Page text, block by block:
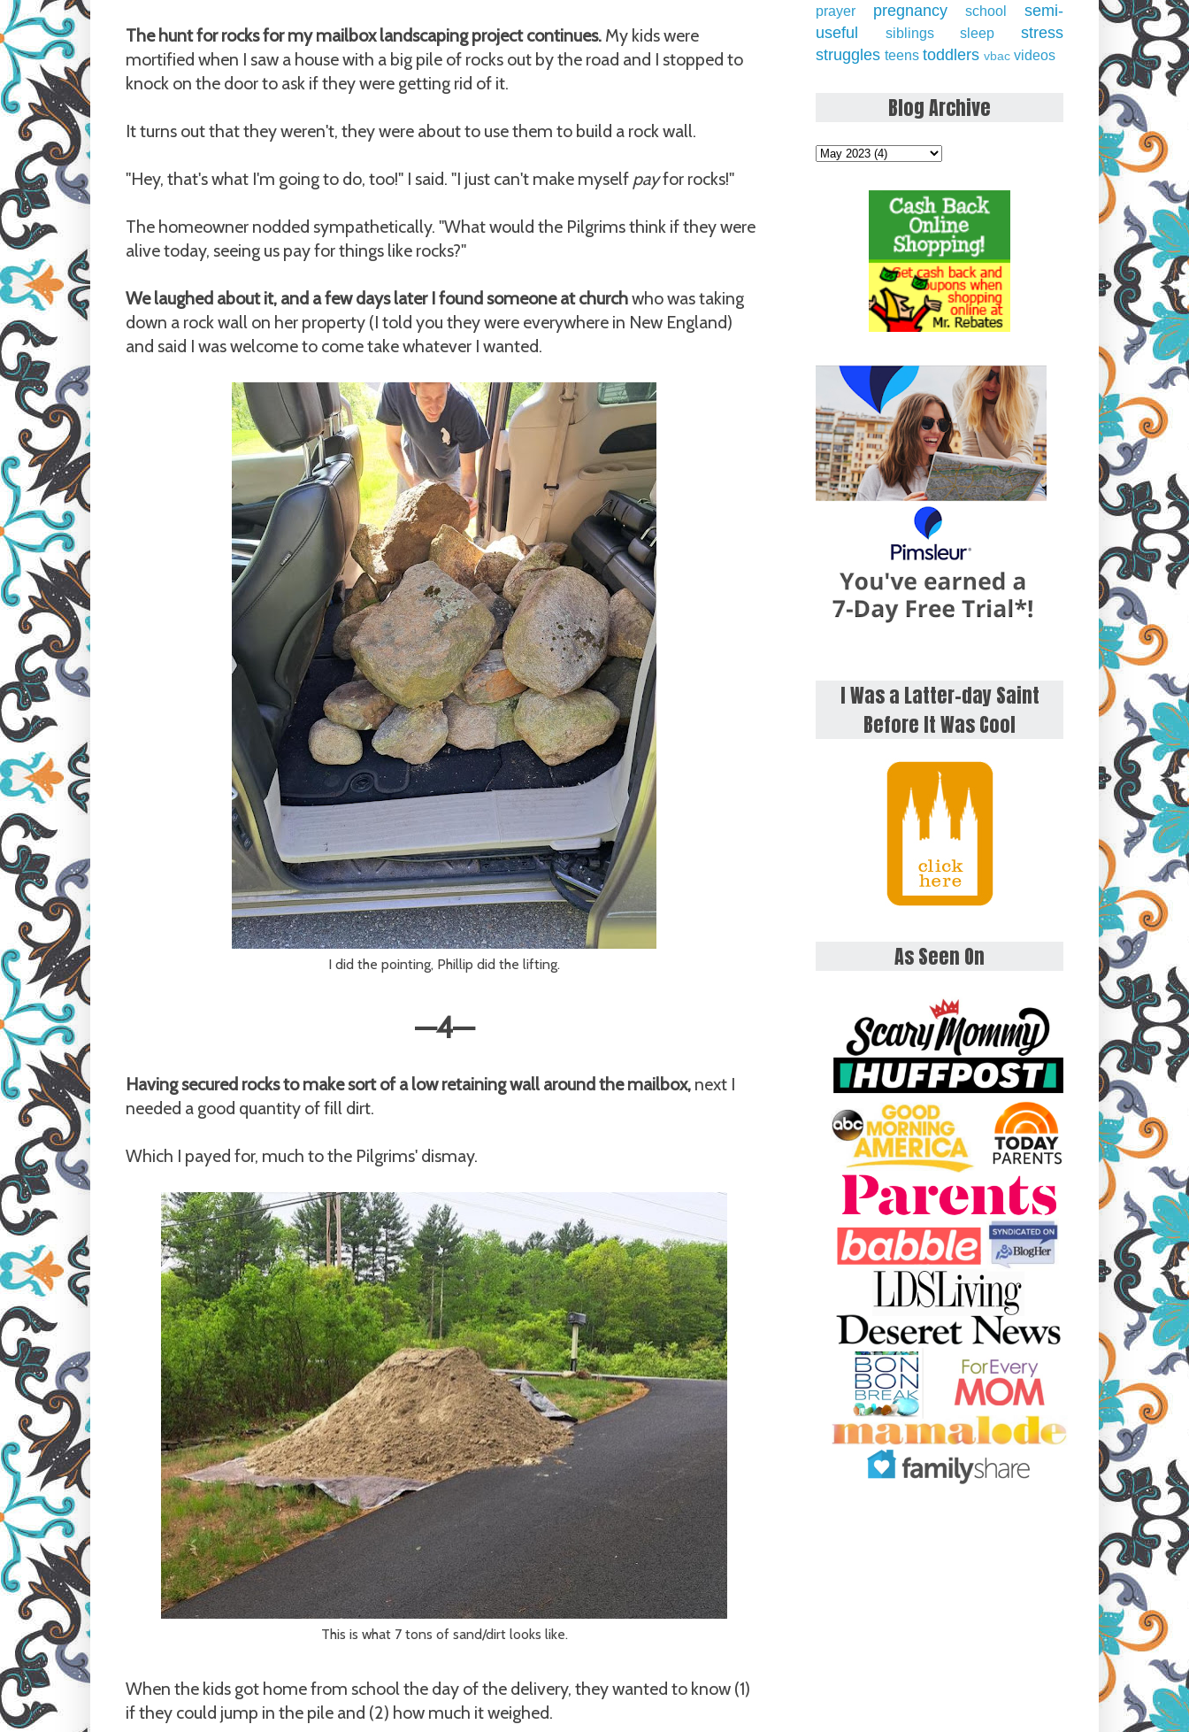
The hunt for rocks for my mailbox landscaping project continues. My kids were
mortified when I saw a house with a big pile of rocks out by the road and I stopped to
knock on the door to ask if they were getting rid of it.
It turns out that they weren't, they were about to use them to build a rock wall.
"Hey, that's what I'm going to do, too!" I said. "I just can't make myself payfor rocks!"
The homeowner nodded sympathetically. "What would the Pilgrims think if they were
alive today, seeing us pay for things like rocks?"
We laughed about it, and a few days later I found someone at churchwho was taking
down a rock wall on her property (I told you they were everywhere in New England)
and said I was welcome to come take whatever I wanted.
I did the pointing, Phillip did the lifting.
—4—
Having secured rocks to make sort of a low retaining wall around the mailbox, next I
needed a good quantity of fill dirt.
Which I payed for, much to the Pilgrims' dismay.
This is what 7 tons of sand/dirt looks like.
When the kids got home from school the day of the delivery, they wanted to know (1)
if they could jump in the pile and (2) how much it weighed.
prayer pregnancy school
semi-
useful
siblings sleep
stress
struggles teens toddlers vbac videos
Blog Archive
I Was a Latter-day Saint
Before It Was Cool
As Seen On